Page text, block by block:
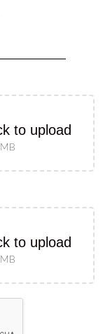
to upload
to upload